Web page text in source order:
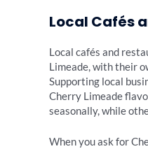
Local Cafés
Local cafés and
Limeade, with their
Supporting local
Cherry Limeade
seasonally, while
When you ask for